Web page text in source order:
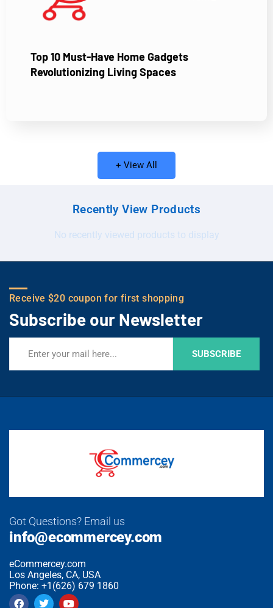
Top 10 Must-Have Home Gadgets
Revolutionizing Living Spaces
+ View All
Recently View Products
No recently viewed products to display
Receive $20 coupon for first shopping
Subscribe our Newsletter
SUBSCRIBE
Got Questions? Email us
info@ecommercey.com
eCommercey.com
Los Angeles, CA, USA
Phone: +1(626) 679 1860